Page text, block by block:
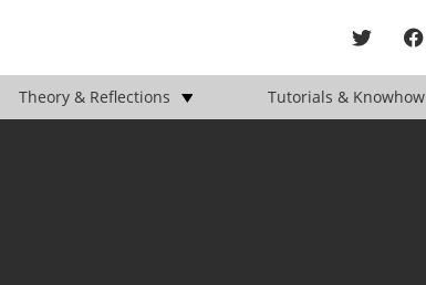
Theory & Reflections Tutorials & Knowhow